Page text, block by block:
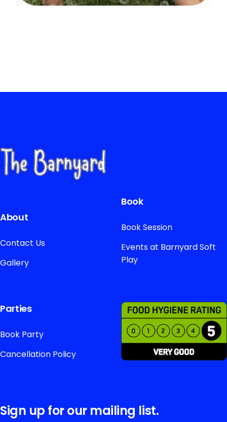
About
Contact Us
Gallery
Book
Book Session
Events at Barnyard Soft
Play
Parties
Book Party
Cancellation Policy
Sign up for our mailing list.